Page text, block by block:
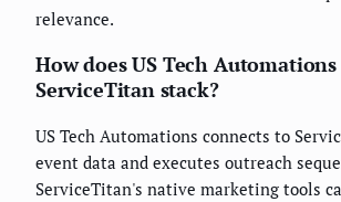
relevance.
How does US Tech
ServiceTitan stack?
US Tech Automations connects to
event data and executes outreach
ServiceTitan's native marketing tools